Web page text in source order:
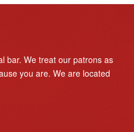
bar. We treat our patrons as
you are. We are located